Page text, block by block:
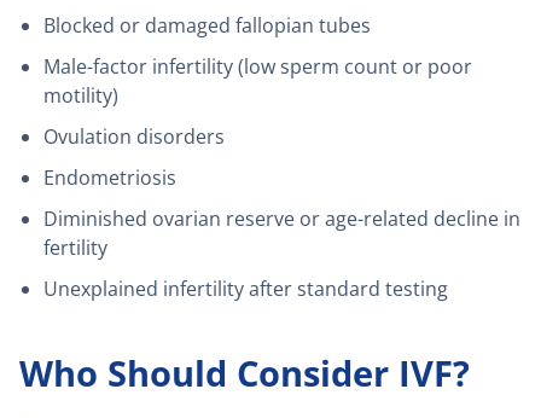
Blocked or damaged fallopian tubes
Male-factor infertility (low sperm count or poor
motility)
Ovulation disorders
Endometriosis
Diminished ovarian reserve or age-related decline in
fertility
Unexplained infertility after standard testing
Who Should Consider IVF?